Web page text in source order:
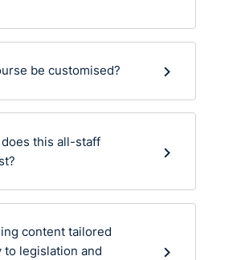
be customised?
this all-staff
content tailored
to legislation and